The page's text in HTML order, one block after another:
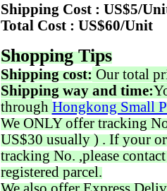
Shipping Cost : US$5/
Total Cost : US$60/Unit
Shopping Tips
Shipping cost: Our total
Shipping way and time:
through Hongkong Small
We ONLY offer tracking
US$30 usually ) . If your
tracking No. ,please
registered parcel.